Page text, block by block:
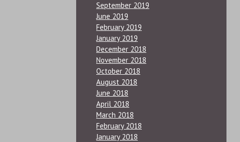
September 2019
June 2019
February 2019
January 2019
December 2018
November 2018
October 2018
August 2018
June 2018
April 2018
March 2018
February 2018
January 2018